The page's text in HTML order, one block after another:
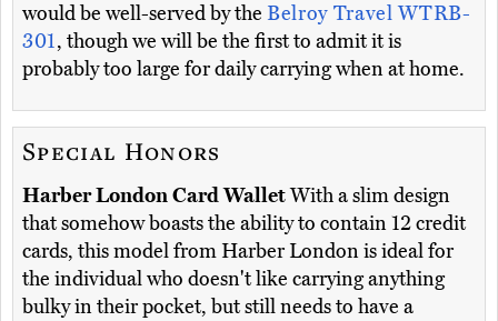
would be well-served by the Belroy Travel WTRB-
301, though we will be the first to admit it is
probably too large for daily carrying when at home.
Special Honors
Harber London Card WalletWith a slim design
that somehow boasts the ability to contain 12 credit
cards, this model from Harber London is ideal for
the individual who doesn't like carrying anything
bulky in their pocket, but still needs to have a